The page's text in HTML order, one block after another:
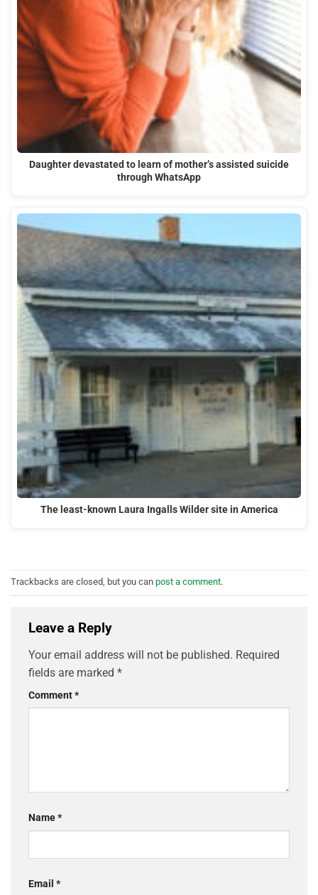
Daughter devastated to learn of mother’s assisted suicide
through WhatsApp
The least-known Laura Ingalls Wilder site in America
Trackbacks are closed, but you can post a comment.
Leave a Reply
Your email address will not be published. Required
fields are marked *
Comment*
Name*
Email *